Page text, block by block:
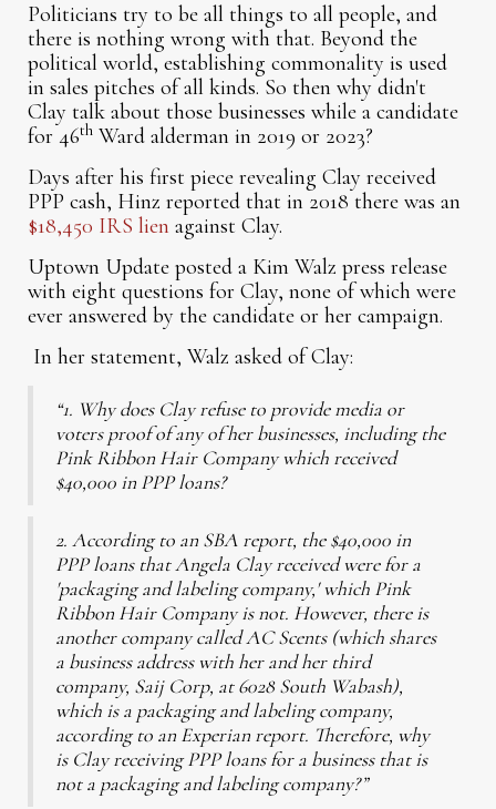
Politicians try to be all things to all people, and
there is nothing wrong with that. Beyond the
political world, establishing commonality is used
in sales pitches of all kinds. So then why didn't
Clay talk about those businesses while a candidate
for 46th Ward alderman in 2019 or 2023?
Days after his first piece revealing Clay received
PPP cash, Hinz reported that in 2018 there was an
$18,450 IRS lien against Clay.
Uptown Update posted a Kim Walz press release
with eight questions for Clay, none of which were
ever answered by the candidate or her campaign.
In her statement, Walz asked of Clay:
“1. Why does Clay refuse to provide media or
voters proof of any of her businesses, including the
Pink Ribbon Hair Company which received
$40,000 in PPP loans?
2. According to an SBA report, the $40,000 in
PPP loans that Angela Clay received were for a
'packaging and labeling company,' which Pink
Ribbon Hair Company is not. However, there is
another company called AC Scents (which shares
a business address with her and her third
company, Saij Corp, at 6028 South Wabash),
which is a packaging and labeling company,
according to an Experian report. Therefore, why
is Clay receiving PPP loans for a business that is
not a packaging and labeling company?”